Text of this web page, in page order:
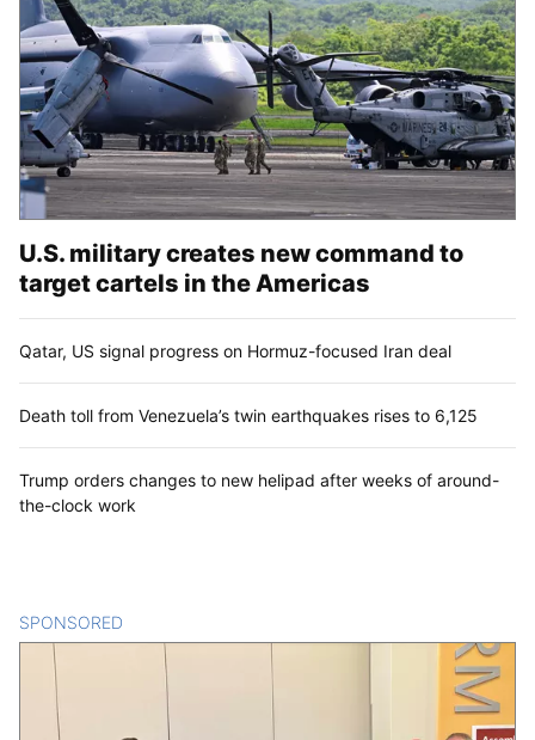
U.S. military creates new command to
target cartels in the Americas
Qatar, US signal progress on Hormuz-focused Iran deal
Death toll from Venezuela’s twin earthquakes rises to 6,125
Trump orders changes to new helipad after weeks of around-
the-clock work
SPONSORED